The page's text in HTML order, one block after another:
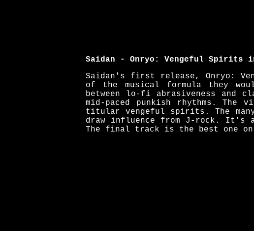
Saidan - Onryo: Vengeful Spirits
Saidan's first release, Onryo:
of the musical formula they
between lo-fi abrasiveness and
mid-paced punkish rhythms. The
titular vengeful spirits. The
draw influence from J-rock. It's
The final track is the best one